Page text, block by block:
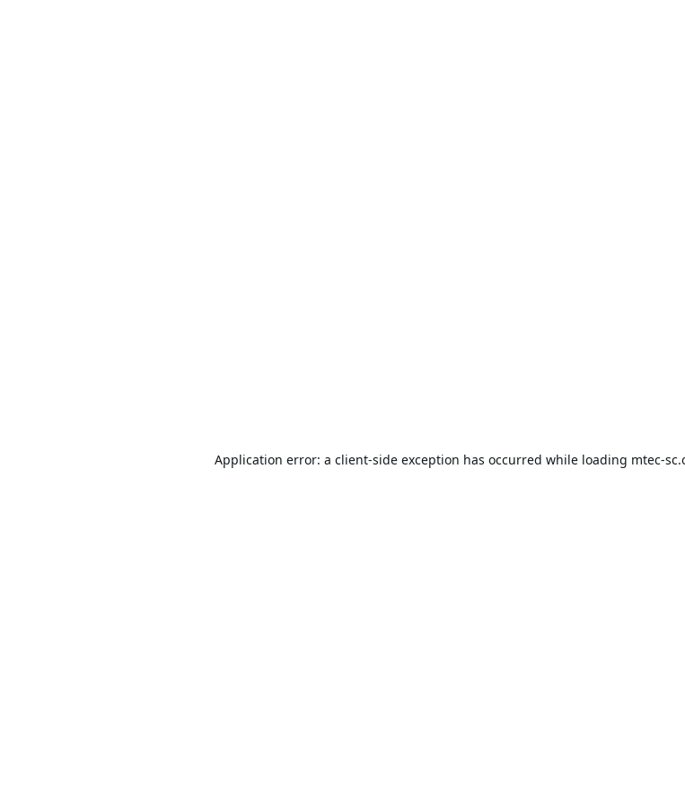
Application error: a client-side exception has occurred while loading mtec-